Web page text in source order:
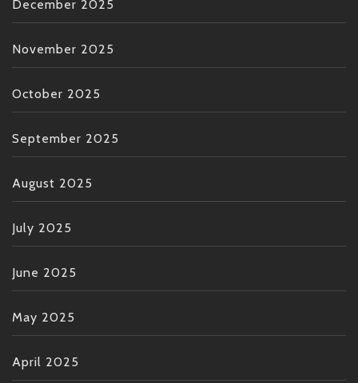
December 2025
November 2025
October 2025
September 2025
August 2025
July 2025
June 2025
May 2025
April 2025